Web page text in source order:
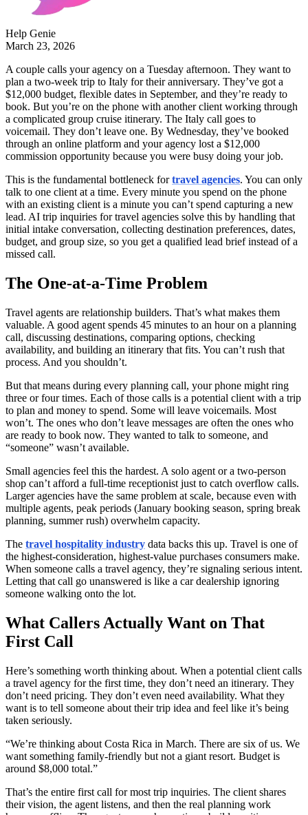
Help Genie
March 23, 2026
A couple calls your agency on a Tuesday afternoon. They want to
plan a two-week trip to Italy for their anniversary. They’ve got a
$12,000 budget, flexible dates in September, and they’re ready to
book. But you’re on the phone with another client working through
a complicated group cruise itinerary. The Italy call goes to
voicemail. They don’t leave one. By Wednesday, they’ve booked
through an online platform and your agency lost a $12,000
commission opportunity because you were busy doing your job.
This is the fundamental bottleneck fortravel agencies. You can only
talk to one client at a time. Every minute you spend on the phone
with an existing client is a minute you can’t spend capturing a new
lead. AI trip inquiries for travel agencies solve this by handling that
initial intake conversation, collecting destination preferences, dates,
budget, and group size, so you get a qualified lead brief instead of a
missed call.
The One-at-a-Time Problem
Travel agents are relationship builders. That’s what makes them
valuable. A good agent spends 45 minutes to an hour on a planning
call, discussing destinations, comparing options, checking
availability, and building an itinerary that fits. You can’t rush that
process. And you shouldn’t.
But that means during every planning call, your phone might ring
three or four times. Each of those calls is a potential client with a trip
to plan and money to spend. Some will leave voicemails. Most
won’t. The ones who don’t leave messages are often the ones who
are ready to book now. They wanted to talk to someone, and
“someone” wasn’t available.
Small agencies feel this the hardest. A solo agent or a two-person
shop can’t afford a full-time receptionist just to catch overflow calls.
Larger agencies have the same problem at scale, because even with
multiple agents, peak periods (January booking season, spring break
planning, summer rush) overwhelm capacity.
The travel hospitality industry data backs this up. Travel is one of
the highest-consideration, highest-value purchases consumers make.
When someone calls a travel agency, they’re signaling serious intent.
Letting that call go unanswered is like a car dealership ignoring
someone walking onto the lot.
What Callers Actually Want on That
First Call
Here’s something worth thinking about. When a potential client calls
a travel agency for the first time, they don’t need an itinerary. They
don’t need pricing. They don’t even need availability. What they
want is to tell someone about their trip idea and feel like it’s being
taken seriously.
“We’re thinking about Costa Rica in March. There are six of us. We
want something family-friendly but not a giant resort. Budget is
around $8,000 total.”
That’s the entire first call for most trip inquiries. The client shares
their vision, the agent listens, and then the real planning work